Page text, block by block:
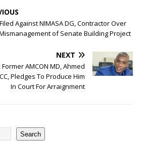
Against NIMASA DG, Contractor Over
of Senate Building Project
NEXT
AMCON MD, Ahmed
Pledges To Produce Him
In Court For Arraignment
Search